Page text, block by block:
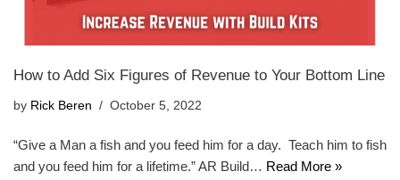
How to Add Six Figures of Revenue to Your Bottom Line
by Rick Beren October 5, 2022
“Give a Man a fish and you feed him for a day. Teach him to fish
and you feed him for a lifetime.” AR Build… Read More »